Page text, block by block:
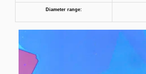
Diameter range: